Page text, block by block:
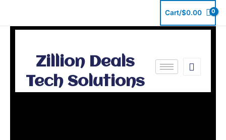
content
Cart/$0.00
Zillion Deals
Tech Solutions